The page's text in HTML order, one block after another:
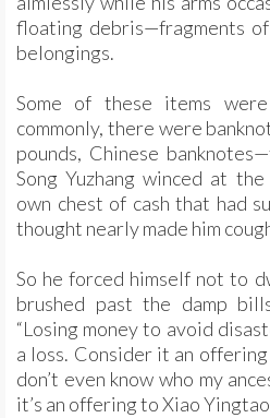
floating debris—fragments
belongings.
Some of these items
commonly, there were
pounds, Chinese
Song Yuzhang winced at
own chest of cash that had
thought nearly made him
So he forced himself not to
brushed past the damp
“Losing money to avoid
a loss. Consider it an
don’t even know who my
it’s an offering to Xiao